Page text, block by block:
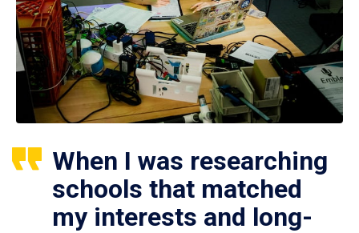
When I was researching
schools that matched
my interests and long-